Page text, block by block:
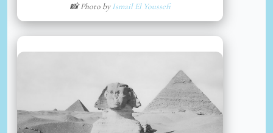
📸 Photo byIsmail El Youssefi